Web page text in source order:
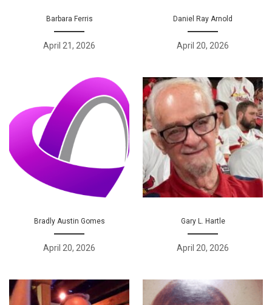
Barbara Ferris
April 21, 2026
Daniel Ray Arnold
April 20, 2026
Bradly Austin Gomes
April 20, 2026
Gary L. Hartle
April 20, 2026